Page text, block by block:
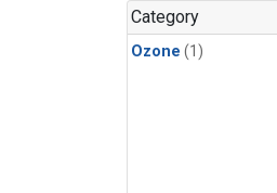
Category
Ozone (1)